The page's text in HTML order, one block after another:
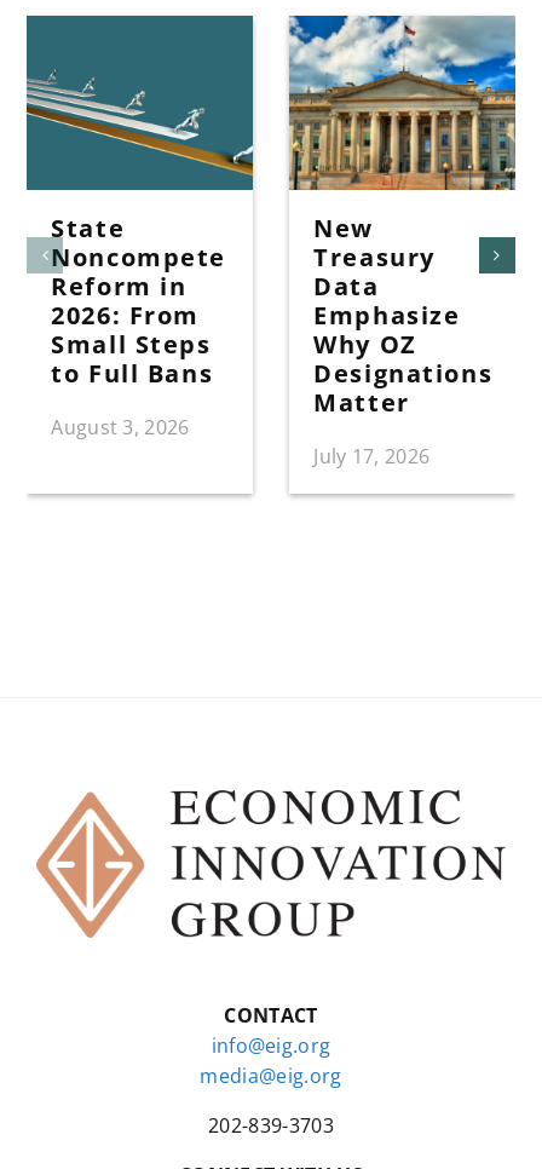
State
Noncompete
Reform in
2026: From
Small Steps
to Full Bans
August 3, 2026
New
Treasury
Data
Emphasize
Why OZ
Designations
Matter
July 17, 2026
CONTACT
info@eig.org
media@eig.org
202-839-3703